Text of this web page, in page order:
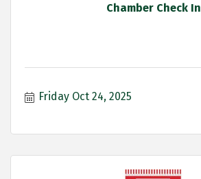
Chamber Check In
Friday Oct 24, 2025